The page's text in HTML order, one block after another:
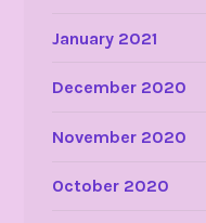
January 2021
December 2020
November 2020
October 2020